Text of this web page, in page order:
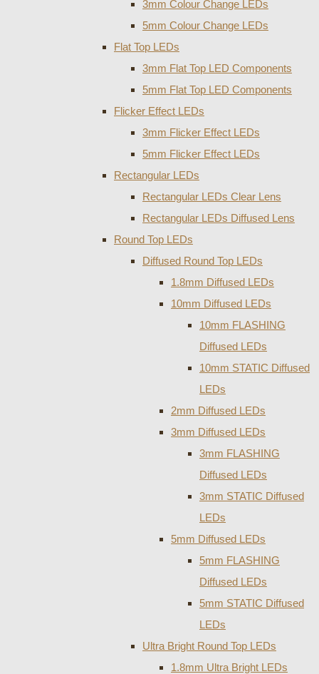
3mm Colour Change LEDs
5mm Colour Change LEDs
Flat Top LEDs
3mm Flat Top LED Components
5mm Flat Top LED Components
Flicker Effect LEDs
3mm Flicker Effect LEDs
5mm Flicker Effect LEDs
Rectangular LEDs
Rectangular LEDs Clear Lens
Rectangular LEDs Diffused Lens
Round Top LEDs
Diffused Round Top LEDs
1.8mm Diffused LEDs
10mm Diffused LEDs
10mm FLASHING
Diffused LEDs
10mm STATIC Diffused
LEDs
2mm Diffused LEDs
3mm Diffused LEDs
3mm FLASHING
Diffused LEDs
3mm STATIC Diffused
LEDs
5mm Diffused LEDs
5mm FLASHING
Diffused LEDs
5mm STATIC Diffused
LEDs
Ultra Bright Round Top LEDs
1.8mm Ultra Bright LEDs